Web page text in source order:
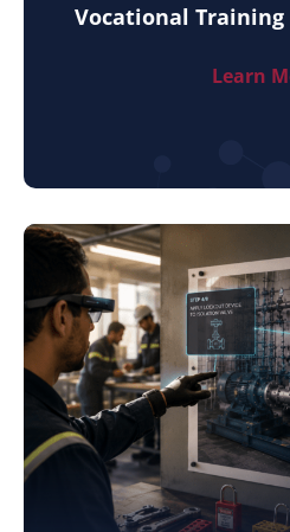
Vocational
Learn